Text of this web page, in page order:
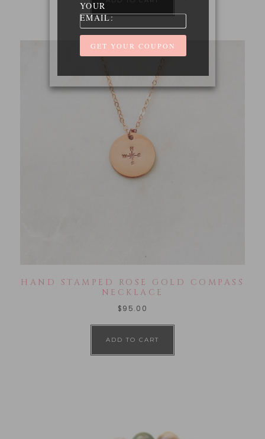
HAND STAMPED ROSE GOLD COMPASS
NECKLACE
$95.00
ADD TO CART
YOUR
EMAIL: